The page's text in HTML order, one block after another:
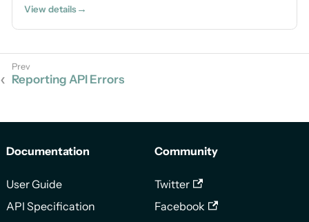
View details
Reporting API Errors
Documentation
User Guide
API Specification
Community
Twitter
Facebook